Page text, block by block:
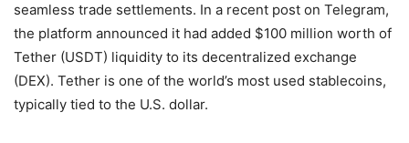
seamless trade settlements. In a recent post on Telegram,
the platform announced it had added $100 million worth of
Tether (USDT) liquidity to its decentralized exchange
(DEX). Tether is one of the world’s most used stablecoins,
typically tied to the U.S. dollar.